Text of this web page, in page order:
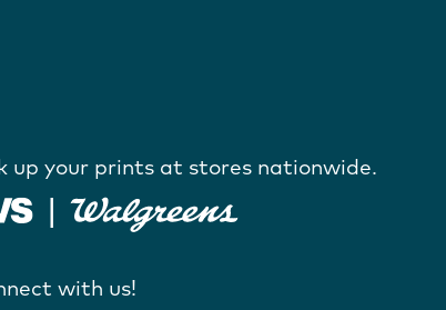
up your prints at stores nationwide.
with us!